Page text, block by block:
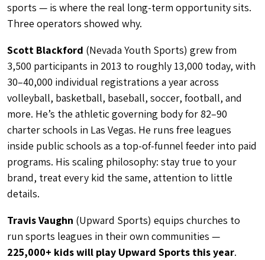
sports — is where the real long-term opportunity sits.
Three operators showed why.
Scott Blackford (Nevada Youth Sports) grew from
3,500 participants in 2013 to roughly 13,000 today, with
30–40,000 individual registrations a year across
volleyball, basketball, baseball, soccer, football, and
more. He’s the athletic governing body for 82–90
charter schools in Las Vegas. He runs free leagues
inside public schools as a top-of-funnel feeder into paid
programs. His scaling philosophy: stay true to your
brand, treat every kid the same, attention to little
details.
Travis Vaughn (Upward Sports) equips churches to
run sports leagues in their own communities —
225,000+ kids will play Upward Sports this year.